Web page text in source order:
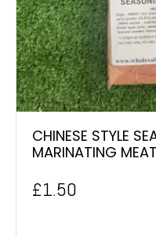
CHINESE STYLE
MARINATING
£1.50